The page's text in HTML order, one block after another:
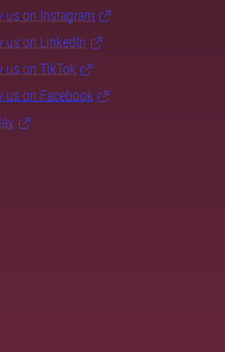
us on Instagram
us on LinkedIn
us on TikTok
us on Facebook